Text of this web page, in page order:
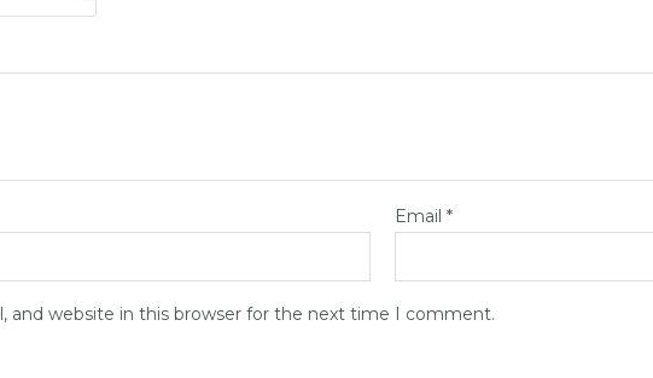
Email *
and website in this browser for the next time I comment.